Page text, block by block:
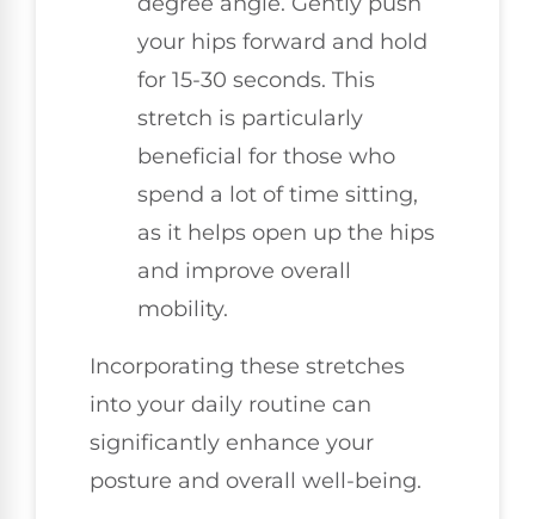
your hips forward and hold
for 15-30 seconds. This
stretch is particularly
beneficial for those who
spend a lot of time sitting,
as it helps open up the hips
and improve overall
mobility.
Incorporating these stretches
into your daily routine can
significantly enhance your
posture and overall well-being.